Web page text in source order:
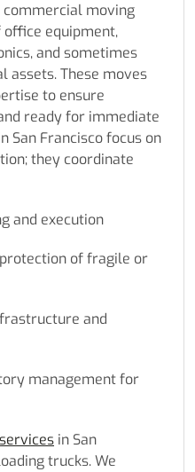
moving
equipment,
and sometimes
assets. These moves
to ensure
ready for immediate
San Francisco focus on
they coordinate
and execution
of fragile or
and
management for
in San
trucks. We